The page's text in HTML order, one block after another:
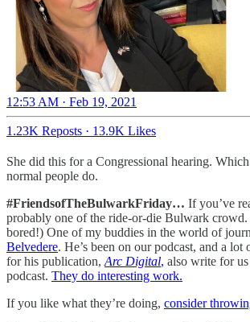
12:53 AM · Feb 19, 2021
1.23K Reposts · 13.9K Likes
She did this for a Congressional hearing.
normal people do.
#FriendsofTheBulwarkFriday… If you’ve
probably one of the ride-or-die Bulwark crowd.
bored!) One of my buddies in the world of
Belvedere. He’s been on our podcast, and a
for his publication, Arc Digital, also write for
podcast. They do interesting work.
If you like what they’re doing, consider